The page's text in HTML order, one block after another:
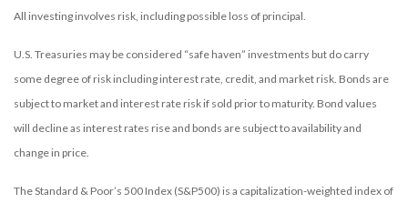
All investing involves risk, including possible loss of principal.
U.S. Treasuries may be considered “safe haven” investments but do carry
some degree of risk including interest rate, credit, and market risk. Bonds are
subject to market and interest rate risk if sold prior to maturity. Bond values
will decline as interest rates rise and bonds are subject to availability and
change in price.
The Standard & Poor’s 500 Index (S&P500) is a capitalization-weighted index of